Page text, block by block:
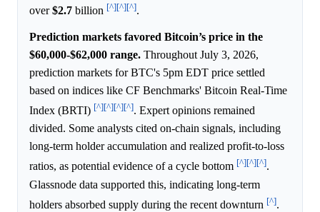
over$2.7 billion [^][^][^].
Prediction markets favored Bitcoin’s price in the
$60,000-$62,000 range. Throughout July 3, 2026,
prediction markets for BTC's 5pm EDT price settled
based on indices like CF Benchmarks' Bitcoin Real-Time
Index (BRTI) [^][^][^][^]. Expert opinions remained
divided. Some analysts cited on-chain signals, including
long-term holder accumulation and realized profit-to-loss
ratios, as potential evidence of a cycle bottom [^][^][^].
Glassnode data supported this, indicating long-term
holders absorbed supply during the recent downturn [^].